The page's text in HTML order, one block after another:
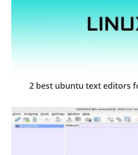
2 best ubuntu text editors